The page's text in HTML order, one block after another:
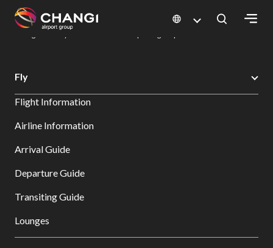
All
Sites:
Select:
Changi Airport
Dine & Shop at Changi Airport's Terminals & Jewel
Fly
Flight Information
Airline Information
Arrival Guide
Departure Guide
Transiting Guide
Lounges